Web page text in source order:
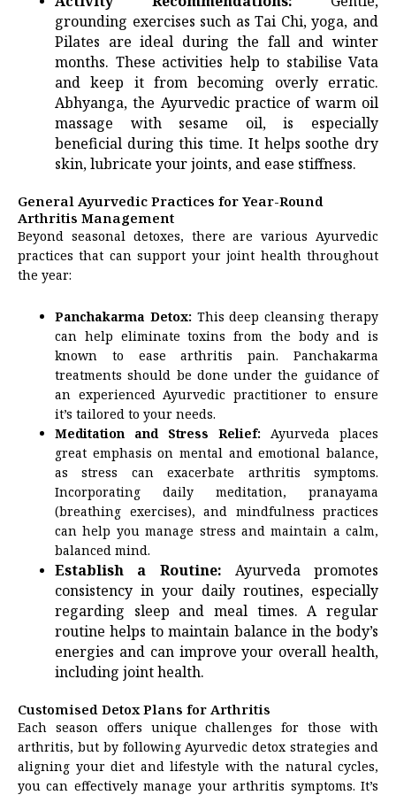
grounding exercises such as Tai Chi, yoga, and
Pilates are ideal during the fall and winter
months. These activities help to stabilise Vata
and keep it from becoming overly erratic.
Abhyanga, the Ayurvedic practice of warm oil
massage with sesame oil, is especially
beneficial during this time. It helps soothe dry
skin, lubricate your joints, and ease stiffness.
General Ayurvedic Practices for Year-Round
Arthritis Management
Beyond seasonal detoxes, there are various Ayurvedic
practices that can support your joint health throughout
the year:
Panchakarma Detox: This deep cleansing therapy
can help eliminate toxins from the body and is
known to ease arthritis pain. Panchakarma
treatments should be done under the guidance of
an experienced Ayurvedic practitioner to ensure
it’s tailored to your needs.
Meditation and Stress Relief: Ayurveda places
great emphasis on mental and emotional balance,
as stress can exacerbate arthritis symptoms.
Incorporating daily meditation, pranayama
(breathing exercises), and mindfulness practices
can help you manage stress and maintain a calm,
balanced mind.
Establish a Routine: Ayurveda promotes
consistency in your daily routines, especially
regarding sleep and meal times. A regular
routine helps to maintain balance in the body’s
energies and can improve your overall health,
including joint health.
Customised Detox Plans for Arthritis
Each season offers unique challenges for those with
arthritis, but by following Ayurvedic detox strategies and
aligning your diet and lifestyle with the natural cycles,
you can effectively manage your arthritis symptoms. It’s